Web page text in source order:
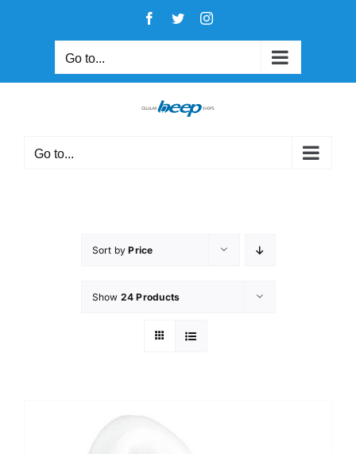
Facebook
TwitterInstagram
Go to...
Go to...
Sort byPrice
Show 24 Products